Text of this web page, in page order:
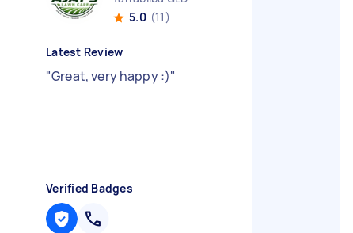
5.0 (11)
Latest Review
"Great, very happy :)"
Verified Badges